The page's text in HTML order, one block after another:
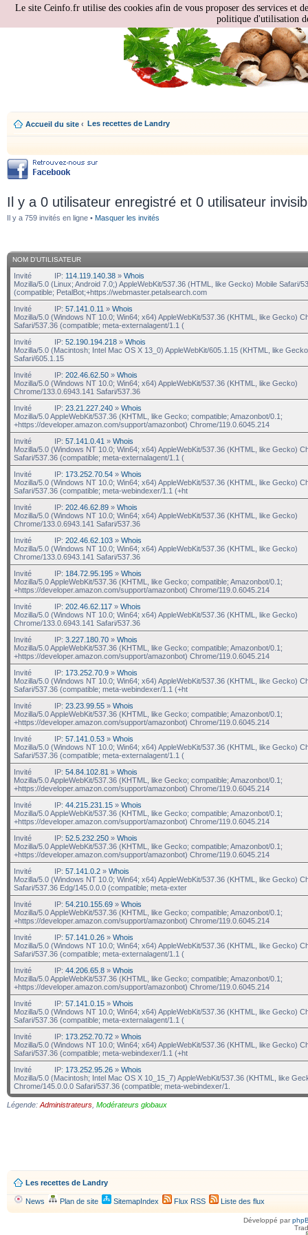
Accueil du site ‹ Les recettes de Landry
Il y a 0 utilisateur enregistré et 0 utilisateur
Il y a 759 invités en ligne • Masquer les invités
NOM D’UTILISATEUR
Invité IP: 114.119.140.38 » Whois
Mozilla/5.0 (Linux; Android 7.0;) AppleWebKit/537.36 (HTML, like Gecko) Mobile Safari/
(compatible; PetalBot;+https://webmaster.petalsearch.com
Invité
IP: 57.141.0.11 » Whois
Mozilla/5.0 (Windows NT 10.0; Win64; x64) AppleWebKit/537.36 (KHTML, like Gecko)
Safari/537.36 (compatible; meta-externalagent/1.1 (
Invité
IP: 52.190.194.218 » Whois
Mozilla/5.0 (Macintosh; Intel Mac OS X 13_0) AppleWebKit/605.1.15 (KHTML, like
Safari/605.1.15
Invité
IP: 202.46.62.50 » Whois
Mozilla/5.0 (Windows NT 10.0; Win64; x64) AppleWebKit/537.36 (KHTML, like Gecko)
Chrome/133.0.6943.141 Safari/537.36
Invité
IP: 23.21.227.240 » Whois
Mozilla/5.0 AppleWebKit/537.36 (KHTML, like Gecko; compatible; Amazonbot/0.1;
+https://developer.amazon.com/support/amazonbot) Chrome/119.0.6045.214
Invité
IP: 57.141.0.41 » Whois
Mozilla/5.0 (Windows NT 10.0; Win64; x64) AppleWebKit/537.36 (KHTML, like Gecko)
Safari/537.36 (compatible; meta-externalagent/1.1 (
Invité
IP: 173.252.70.54 » Whois
Mozilla/5.0 (Windows NT 10.0; Win64; x64) AppleWebKit/537.36 (KHTML, like Gecko)
Safari/537.36 (compatible; meta-webindexer/1.1 (+ht
Invité
IP: 202.46.62.89 » Whois
Mozilla/5.0 (Windows NT 10.0; Win64; x64) AppleWebKit/537.36 (KHTML, like Gecko)
Chrome/133.0.6943.141 Safari/537.36
Invité
IP: 202.46.62.103 » Whois
Mozilla/5.0 (Windows NT 10.0; Win64; x64) AppleWebKit/537.36 (KHTML, like Gecko)
Chrome/133.0.6943.141 Safari/537.36
Invité
IP: 184.72.95.195 » Whois
Mozilla/5.0 AppleWebKit/537.36 (KHTML, like Gecko; compatible; Amazonbot/0.1;
+https://developer.amazon.com/support/amazonbot) Chrome/119.0.6045.214
Invité
IP: 202.46.62.117 » Whois
Mozilla/5.0 (Windows NT 10.0; Win64; x64) AppleWebKit/537.36 (KHTML, like Gecko)
Chrome/133.0.6943.141 Safari/537.36
Invité
IP: 3.227.180.70 » Whois
Mozilla/5.0 AppleWebKit/537.36 (KHTML, like Gecko; compatible; Amazonbot/0.1;
+https://developer.amazon.com/support/amazonbot) Chrome/119.0.6045.214
Invité
IP: 173.252.70.9 » Whois
Mozilla/5.0 (Windows NT 10.0; Win64; x64) AppleWebKit/537.36 (KHTML, like Gecko)
Safari/537.36 (compatible; meta-webindexer/1.1 (+ht
Invité
IP: 23.23.99.55 » Whois
Mozilla/5.0 AppleWebKit/537.36 (KHTML, like Gecko; compatible; Amazonbot/0.1;
+https://developer.amazon.com/support/amazonbot) Chrome/119.0.6045.214
Invité
IP: 57.141.0.53 » Whois
Mozilla/5.0 (Windows NT 10.0; Win64; x64) AppleWebKit/537.36 (KHTML, like Gecko)
Safari/537.36 (compatible; meta-externalagent/1.1 (
Invité
IP: 54.84.102.81 » Whois
Mozilla/5.0 AppleWebKit/537.36 (KHTML, like Gecko; compatible; Amazonbot/0.1;
+https://developer.amazon.com/support/amazonbot) Chrome/119.0.6045.214
Invité
IP: 44.215.231.15 » Whois
Mozilla/5.0 AppleWebKit/537.36 (KHTML, like Gecko; compatible; Amazonbot/0.1;
+https://developer.amazon.com/support/amazonbot) Chrome/119.0.6045.214
Invité
IP: 52.5.232.250 » Whois
Mozilla/5.0 AppleWebKit/537.36 (KHTML, like Gecko; compatible; Amazonbot/0.1;
+https://developer.amazon.com/support/amazonbot) Chrome/119.0.6045.214
Invité
IP: 57.141.0.2 » Whois
Mozilla/5.0 (Windows NT 10.0; Win64; x64) AppleWebKit/537.36 (KHTML, like Gecko)
Safari/537.36 Edg/145.0.0.0 (compatible; meta-exter
Invité
IP: 54.210.155.69 » Whois
Mozilla/5.0 AppleWebKit/537.36 (KHTML, like Gecko; compatible; Amazonbot/0.1;
+https://developer.amazon.com/support/amazonbot) Chrome/119.0.6045.214
Invité
IP: 57.141.0.26 » Whois
Mozilla/5.0 (Windows NT 10.0; Win64; x64) AppleWebKit/537.36 (KHTML, like Gecko)
Safari/537.36 (compatible; meta-externalagent/1.1 (
Invité
IP: 44.206.65.8 » Whois
Mozilla/5.0 AppleWebKit/537.36 (KHTML, like Gecko; compatible; Amazonbot/0.1;
+https://developer.amazon.com/support/amazonbot) Chrome/119.0.6045.214
Invité
IP: 57.141.0.15 » Whois
Mozilla/5.0 (Windows NT 10.0; Win64; x64) AppleWebKit/537.36 (KHTML, like Gecko)
Safari/537.36 (compatible; meta-externalagent/1.1 (
Invité
IP: 173.252.70.72 » Whois
Mozilla/5.0 (Windows NT 10.0; Win64; x64) AppleWebKit/537.36 (KHTML, like Gecko)
Safari/537.36 (compatible; meta-webindexer/1.1 (+ht
Invité
IP: 173.252.95.26 » Whois
Mozilla/5.0 (Macintosh; Intel Mac OS X 10_15_7) AppleWebKit/537.36 (KHTML, like
Chrome/145.0.0.0 Safari/537.36 (compatible; meta-webindexer/1.
Légende: Administrateurs Modérateurs globaux
Les recettes de Landry
News Plan de site SitemapIndex Flux RSS Liste des flux
Développé par
Le site Ceinfo.fr utilise des cookies afin de vous proposer des services et
politique d'utilisation